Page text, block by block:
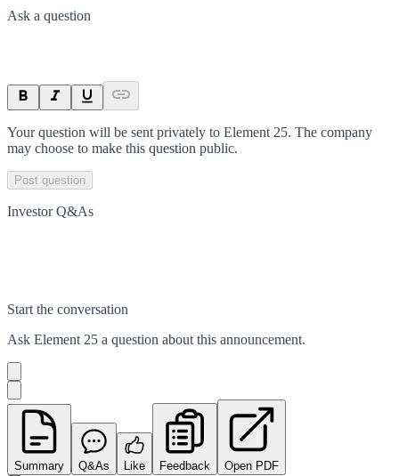
Ask a question
Your question will be sent privately to Element 25. The company
may choose to make this question public.
Post question
Investor Q&As
Start the conversation
Ask Element 25 a question about this announcement.
Summary Q&As Like Feedback Open PDF